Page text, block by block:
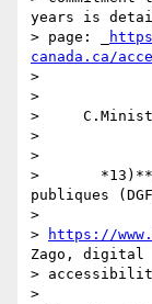
years is
> page: _
canada.ca/
>
>
>
>
>
>
publiques
>
>
https://
Zago, digital
>
>